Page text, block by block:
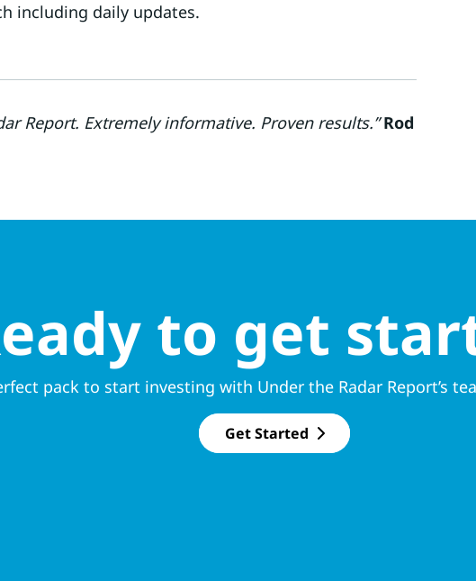
including daily updates.
Report. Extremely informative. Proven results.” Rod
to get
pack to start investing with Under the Radar Report’s
Get Started